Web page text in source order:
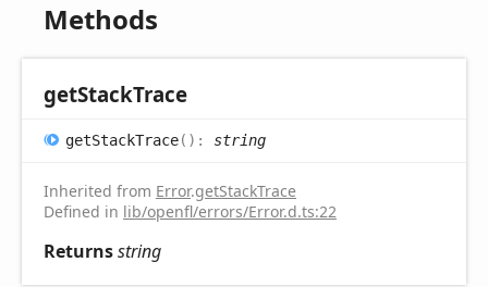
Methods
getStackTrace
getStackTrace( ) : string
Inherited from Error.getStackTrace
Defined in lib/openfl/errors/Error.d.ts:22
Returnsstring